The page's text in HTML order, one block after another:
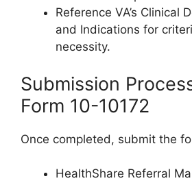
Reference VA’s Clinical
and Indications for
necessity.
Submission
Form 10-10172
Once completed, submit the
HealthShare Referral